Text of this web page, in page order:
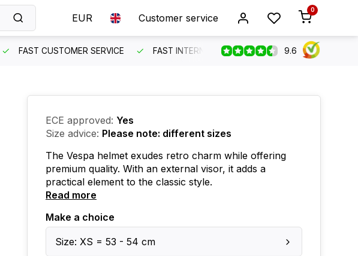
EUR Customer service
0
FAST CUSTOMER SERVICE FAST INTERNATIONAL SHIPPING ORDER
9.6
ECE approved: Yes
Size advice: Please note: different sizes
The Vespa helmet exudes retro charm while offering
premium quality. With an external visor, it adds a
practical element to the classic style.
Read more
Make a choice
Size: XS = 53 - 54 cm